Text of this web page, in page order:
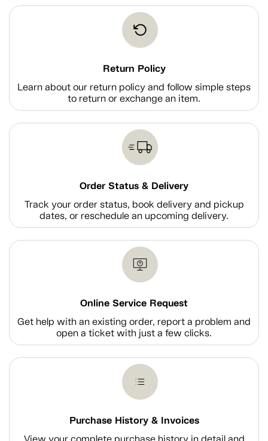
Return Policy
Learn about our return policy and follow simple steps
to return or exchange an item.
Order Status & Delivery
Track your order status, book delivery and pickup
dates, or reschedule an upcoming delivery.
Online Service Request
Get help with an existing order, report a problem and
open a ticket with just a few clicks.
Purchase History & Invoices